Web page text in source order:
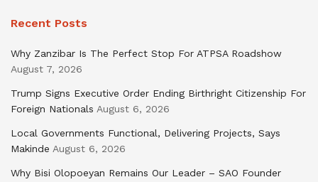
Recent Posts
Why Zanzibar Is The Perfect Stop For ATPSA Roadshow
August 7, 2026
Trump Signs Executive Order Ending Birthright Citizenship For
Foreign Nationals August 6, 2026
Local Governments Functional, Delivering Projects, Says
Makinde August 6, 2026
Why Bisi Olopoeyan Remains Our Leader – SAO Founder